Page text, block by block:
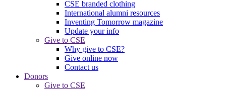
CSE branded clothing
International alumni resources
Inventing Tomorrow magazine
Update your info
Give to CSE
Why give to CSE?
Give online now
Contact us
Donors
Give to CSE